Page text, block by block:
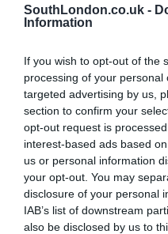
SouthLondon.co.uk -
Information
If you wish to opt-out of the
processing of your
targeted advertising by us,
section to confirm your
opt-out request is
interest-based ads based
us or personal information
your opt-out. You may
disclosure of your personal
IAB’s list of downstream
also be disclosed by us to
News South London
discount for electric vehicles
Kumail Jaffer Sep 14, 2025
The Mayor of London has
electric vehicles (EVs) should be
than…